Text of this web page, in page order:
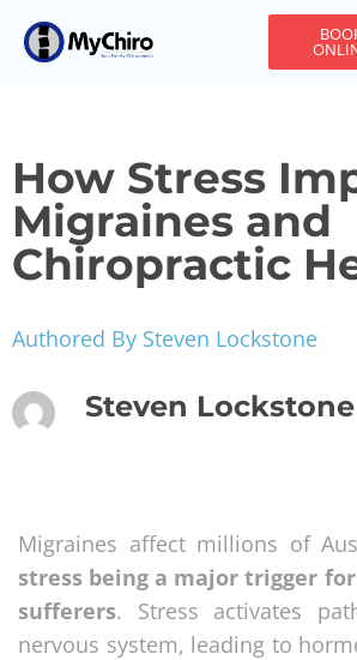
How Stress
Migraines and
Chiropractic
Authored By Steven Lockstone
Steven Lockstone
Migraines affect millions of
stress being a major trigger
sufferers. Stress activates
nervous system, leading to